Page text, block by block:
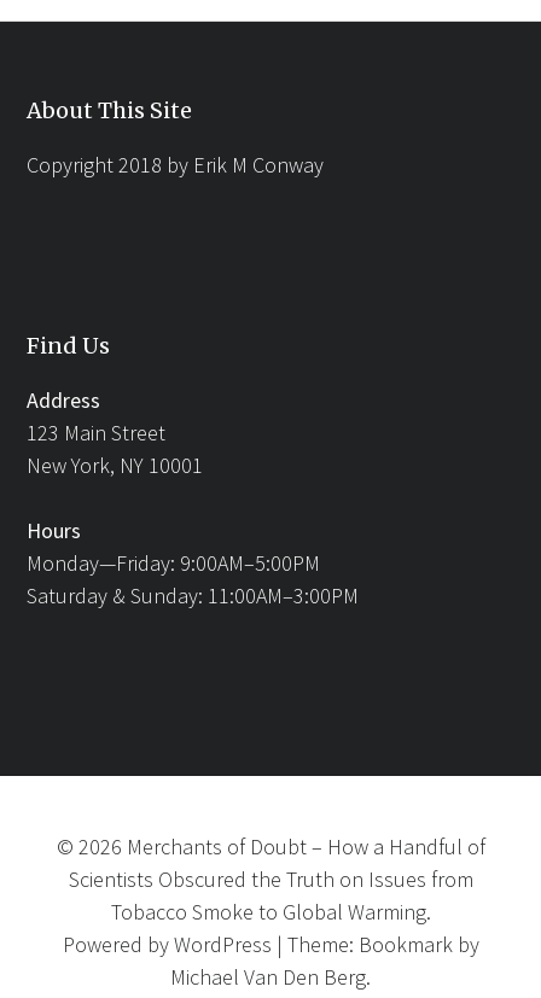
About This Site
Copyright 2018 by Erik M Conway
Find Us
Address
123 Main Street
New York, NY 10001
Hours
Monday—Friday: 9:00AM–5:00PM
Saturday & Sunday: 11:00AM–3:00PM
© 2026 Merchants of Doubt– How a Handful of
Scientists Obscured the Truth on Issues from
Tobacco Smoke to Global Warming.
Powered byWordPress | Theme: Bookmarkby
Michael Van Den Berg.